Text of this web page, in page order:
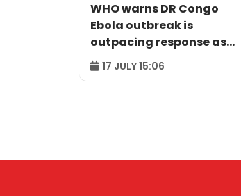
WHO warns DR Congo
Ebola outbreak is
outpacing response as
Uganda reaches
milestone
17 JULY 15:06